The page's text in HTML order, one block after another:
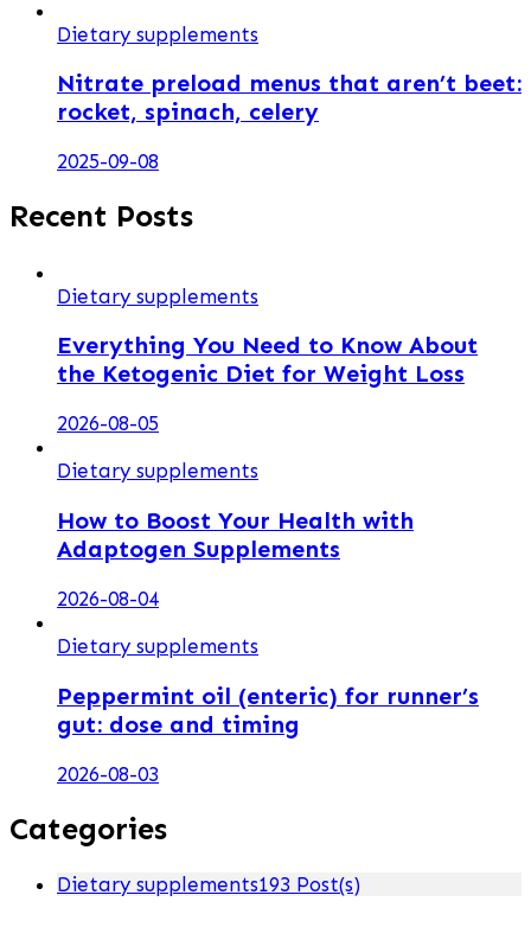
Dietary supplements
Nitrate preload menus that aren’t beet:
rocket, spinach, celery
2025-09-08
Recent Posts
Dietary supplements
Everything You Need to Know About
the Ketogenic Diet for Weight Loss
2026-08-05
Dietary supplements
How to Boost Your Health with
Adaptogen Supplements
2026-08-04
Dietary supplements
Peppermint oil (enteric) for runner’s
gut: dose and timing
2026-08-03
Categories
Dietary supplements193 Post(s)